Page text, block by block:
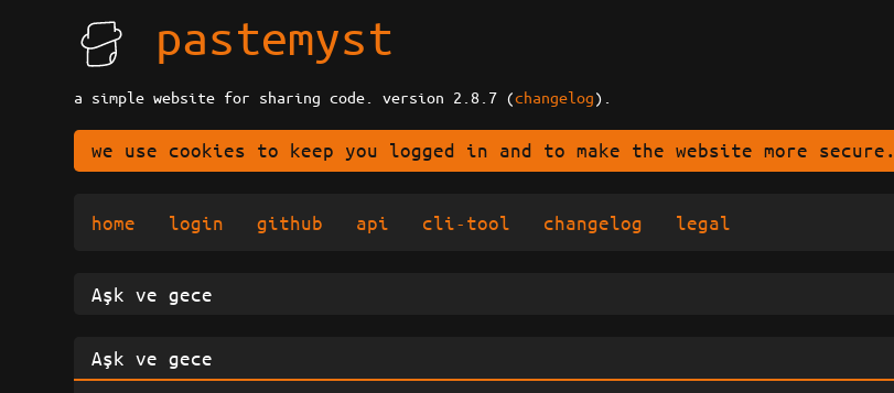
pastemyst
a simple website for sharing code. version 2.8.7 (changelog).
we use cookies to keep you logged in and to make the website more secure.
home login github api cli-tool changelog legal